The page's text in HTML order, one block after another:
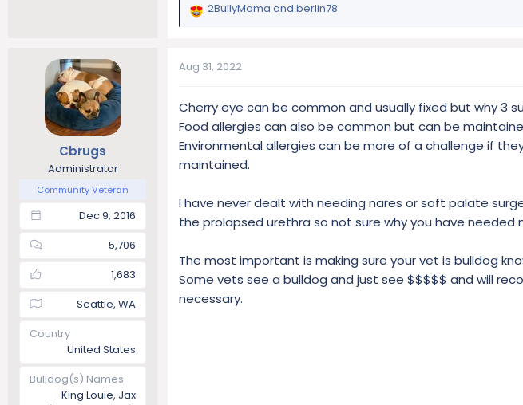
R
c
o
n
s
2BullyMama and berlin78
Cbrugs
Administrator
Community Veteran
Dec 9, 2016
5,706
1,683
Seattle, WA
Country
United States
Bulldog(s) Names
King Louie, Jax
Aug 31, 2022
Cherry eye can be common and usually fixed but why 3
Food allergies can also be common but can be
Environmental allergies can be more of a challenge if
maintained.
I have never dealt with needing nares or soft palate
the prolapsed urethra so not sure why you have needed
The most important is making sure your vet is bulldog
Some vets see a bulldog and just see $$$$$ and will
necessary.